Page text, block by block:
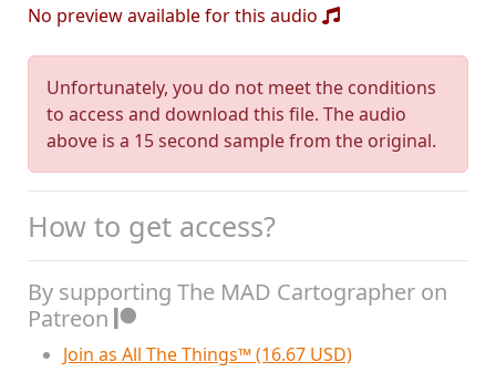
No preview available for this audio
Unfortunately, you do not meet the conditions
to access and download this file. The audio
above is a 15 second sample from the original.
How to get access?
By supporting The MAD Cartographer on
Patreon
Join as All The Things™ (16.67 USD)